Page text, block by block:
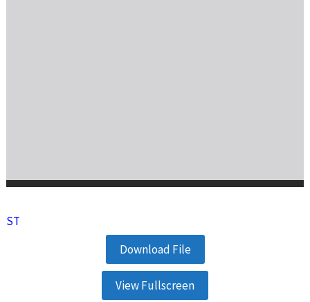
ST
Download File
View Fullscreen